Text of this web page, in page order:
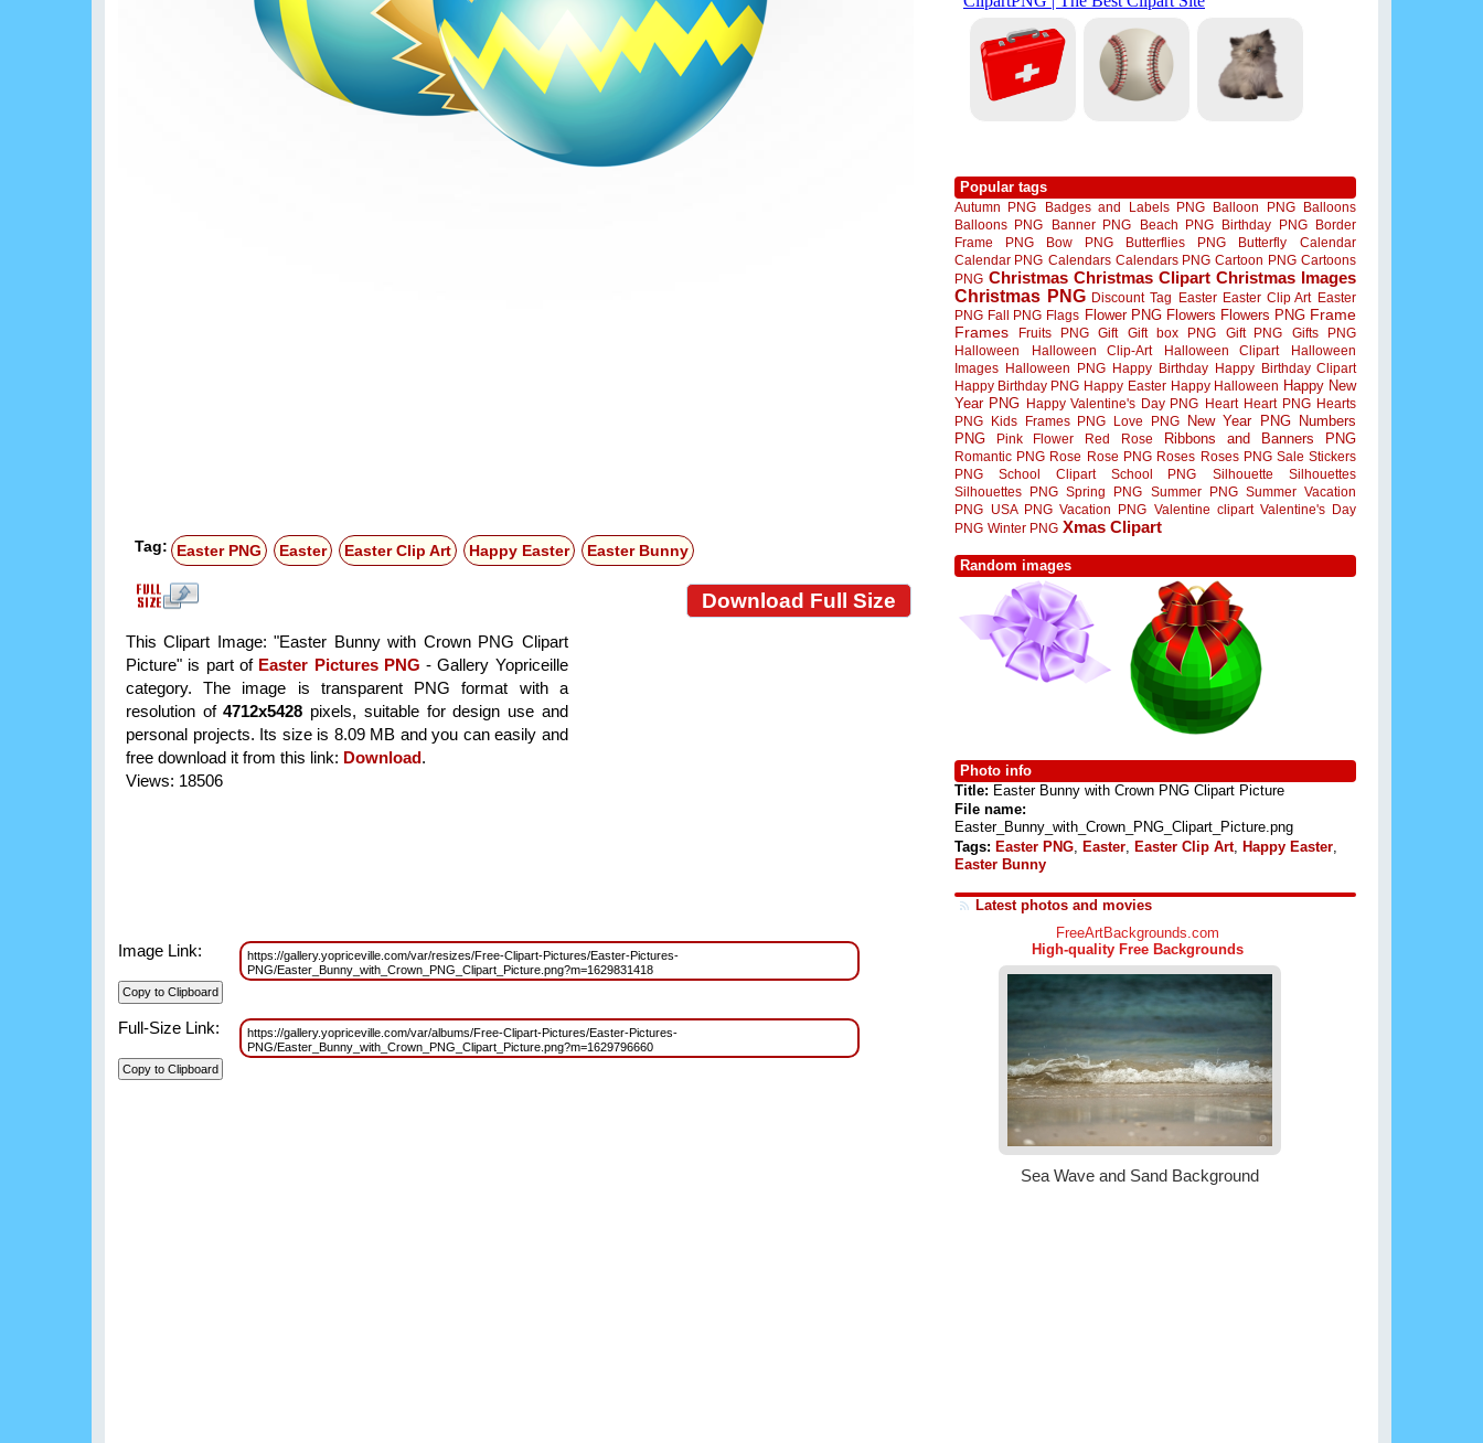
Tag: Easter PNG Easter Easter Clip Art Happy Easter Easter Bunny
Download Full Size
This Clipart Image: "Easter Bunny with Crown PNG Clipart
Picture" is part of Easter Pictures PNG - Gallery Yopriceille
category. The image is transparent PNG format with a
resolution of4712x5428 pixels, suitable for design use and
personal projects. Its size is 8.09 MB and you can easily and
free download it from this link: Download.
Views: 18506
Image Link:
https://gallery.yopriceville.com/var/resizes/Free-Clipart-Pictures/Easter-Pictures-
PNG/Easter_Bunny_with_Crown_PNG_Clipart_Picture.png?m=1629831418
Full-Size Link:
https://gallery.yopriceville.com/var/albums/Free-Clipart-Pictures/Easter-Pictures-
PNG/Easter_Bunny_with_Crown_PNG_Clipart_Picture.png?m=1629796660
Popular tags
Autumn PNG Badges and Labels PNG Balloon PNG
Balloons
Balloons PNG
Banner PNG Beach PNG Birthday PNG
Border
Frame PNG
Bow PNG Butterflies PNG Butterfly
Calendar
Calendar PNG Calendars Calendars PNG Cartoon PNG Cartoons
PNG Christmas Christmas Clipart Christmas Images
Christmas PNG Discount Tag Easter Easter Clip Art Easter
PNG Fall PNG Flags Flower PNG Flowers Flowers PNG Frame
Frames
Fruits PNG Gift Gift box PNG Gift PNG
Gifts PNG
Halloween
Halloween Clip-Art Halloween Clipart
Halloween
Images Halloween PNG Happy Birthday Happy Birthday Clipart
Happy Birthday PNG Happy Easter Happy Halloween Happy New
Year PNG Happy Valentine's Day PNG Heart Heart PNG Hearts
PNG
Kids Frames PNG Love PNG New Year PNG
Numbers
PNG
Pink Flower Red Rose Ribbons and Banners PNG
Romantic PNG Rose Rose PNG Roses Roses PNG Sale Stickers
PNG
School Clipart School PNG Silhouette
Silhouettes
Silhouettes PNG Spring PNG Summer PNG Summer Vacation
PNG
USA PNG Vacation PNG Valentine clipart Valentine's Day
PNG Winter PNG Xmas Clipart
Random images
Photo info
Title: Easter Bunny with Crown PNG Clipart Picture
File name:
Easter_Bunny_with_Crown_PNG_Clipart_Picture.png
Tags: Easter PNG Easter Easter Clip Art, Happy Easter
Easter Bunny
Latest photos and movies